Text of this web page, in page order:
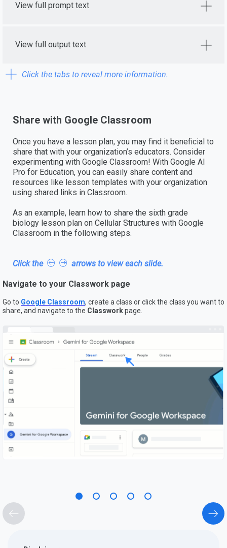
View full prompt text
View full output text
Click the tabs to reveal more information.
Share with Google Classroom
Once you have a lesson plan, you may find it beneficial to
share that with your organization’s educators. Consider
experimenting with Google Classroom! With Google AI
Pro for Education, you can easily share content and
resources like lesson templates with your organization
using shared links in Classroom.
As an example, learn how to share the sixth grade
biology lesson plan on Cellular Structures with Google
Classroom in the following steps.
Click the arrows to view each slide.
Navigate to your Classwork page
Go to Google Classroom, create a class or click the class you want to
share, and navigate to the Classworkpage.